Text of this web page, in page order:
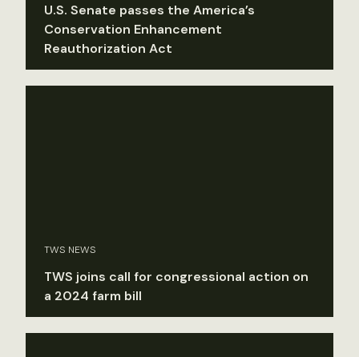
U.S. Senate passes the America’s
Conservation Enhancement
Reauthorization Act
TWS NEWS
TWS joins call for congressional action on
a 2024 farm bill